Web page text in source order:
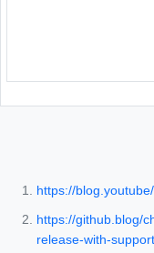
https://
https://github.blog/
release-with-